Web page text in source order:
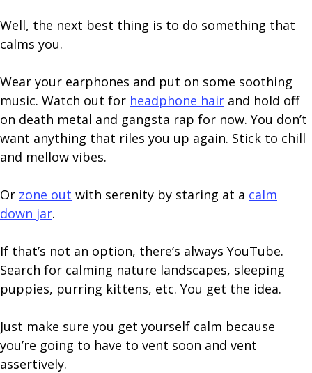
Well, the next best thing is to do something that
calms you.
Wear your earphones and put on some soothing
music. Watch out for headphone hair and hold off
on death metal and gangsta rap for now. You don’t
want anything that riles you up again. Stick to chill
and mellow vibes.
Or zone out with serenity by staring at a calm
down jar.
If that’s not an option, there’s always YouTube.
Search for calming nature landscapes, sleeping
puppies, purring kittens, etc. You get the idea.
Just make sure you get yourself calm because
you’re going to have to vent soon and vent
assertively.